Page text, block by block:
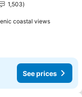
1,503
coastal views
See prices